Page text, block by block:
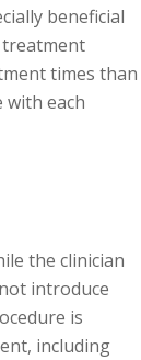
beneficial
treatment
times than
with each
the clinician
introduce
is
including